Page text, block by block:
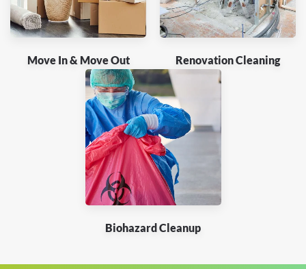
Move In & Move Out Renovation Cleaning
Biohazard Cleanup